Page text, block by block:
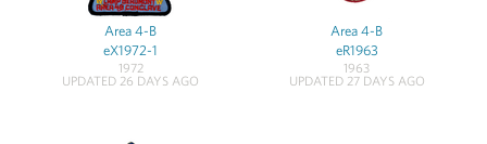
Area 4-B
eX1972-1
1972
UPDATED 26 DAYS AGO
Area 4-B
eR1963
1963
UPDATED 27 DAYS AGO